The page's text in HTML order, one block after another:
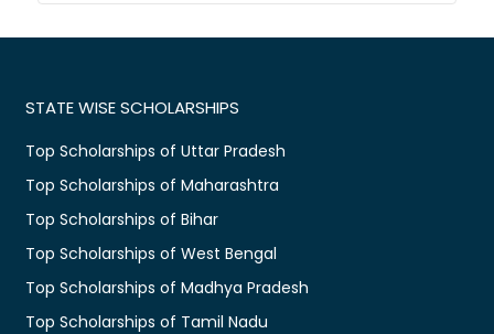
STATE WISE SCHOLARSHIPS
Top Scholarships of Uttar Pradesh
Top Scholarships of Maharashtra
Top Scholarships of Bihar
Top Scholarships of West Bengal
Top Scholarships of Madhya Pradesh
Top Scholarships of Tamil Nadu